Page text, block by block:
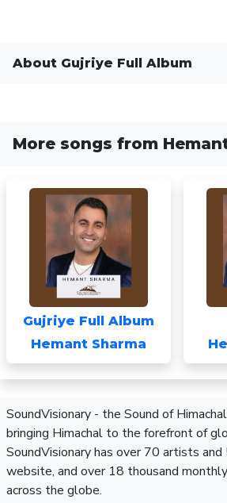
About Gujriye Full Album
More songs from
Gujriye Full Album
Hemant Sharma
SoundVisionary - the Sound of
bringing Himachal to the forefront of
SoundVisionary has over 70 artists
website, and over 18 thousand
across the globe.